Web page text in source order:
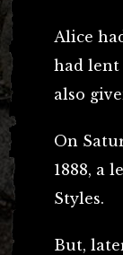
Alice
had lent
also
On
1888, a
Styles.
But,